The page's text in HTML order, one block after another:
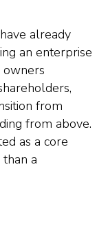
already
an enterprise
owners
from
from above.
as a core
a